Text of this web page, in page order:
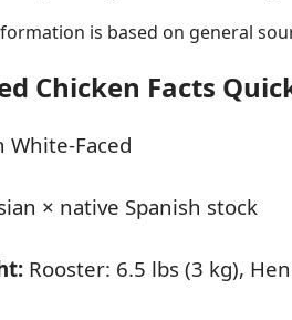
is based on general
Chicken Facts
White-Faced
× native Spanish stock
Rooster: 6.5 lbs (3 kg),